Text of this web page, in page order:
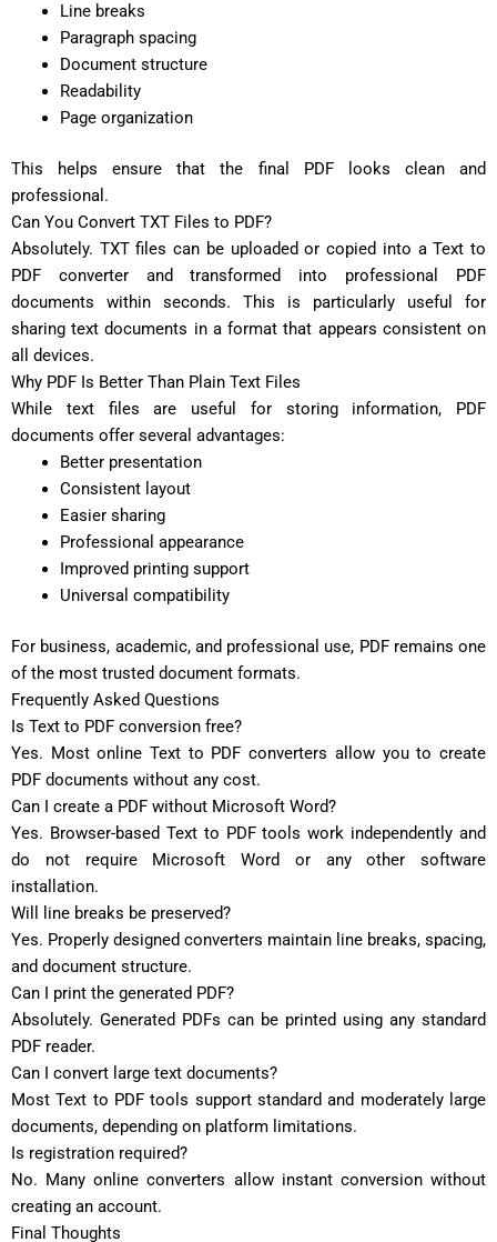
Line breaks
Paragraph spacing
Document structure
Readability
Page organization
This helps ensure that the final PDF looks clean and
professional.
Can You Convert TXT Files to PDF?
Absolutely. TXT files can be uploaded or copied into a Text to
PDF converter and transformed into professional PDF
documents within seconds. This is particularly useful for
sharing text documents in a format that appears consistent on
all devices.
Why PDF Is Better Than Plain Text Files
While text files are useful for storing information, PDF
documents offer several advantages:
Better presentation
Consistent layout
Easier sharing
Professional appearance
Improved printing support
Universal compatibility
For business, academic, and professional use, PDF remains one
of the most trusted document formats.
Frequently Asked Questions
Is Text to PDF conversion free?
Yes. Most online Text to PDF converters allow you to create
PDF documents without any cost.
Can I create a PDF without Microsoft Word?
Yes. Browser-based Text to PDF tools work independently and
do not require Microsoft Word or any other software
installation.
Will line breaks be preserved?
Yes. Properly designed converters maintain line breaks, spacing,
and document structure.
Can I print the generated PDF?
Absolutely. Generated PDFs can be printed using any standard
PDF reader.
Can I convert large text documents?
Most Text to PDF tools support standard and moderately large
documents, depending on platform limitations.
Is registration required?
No. Many online converters allow instant conversion without
creating an account.
Final Thoughts